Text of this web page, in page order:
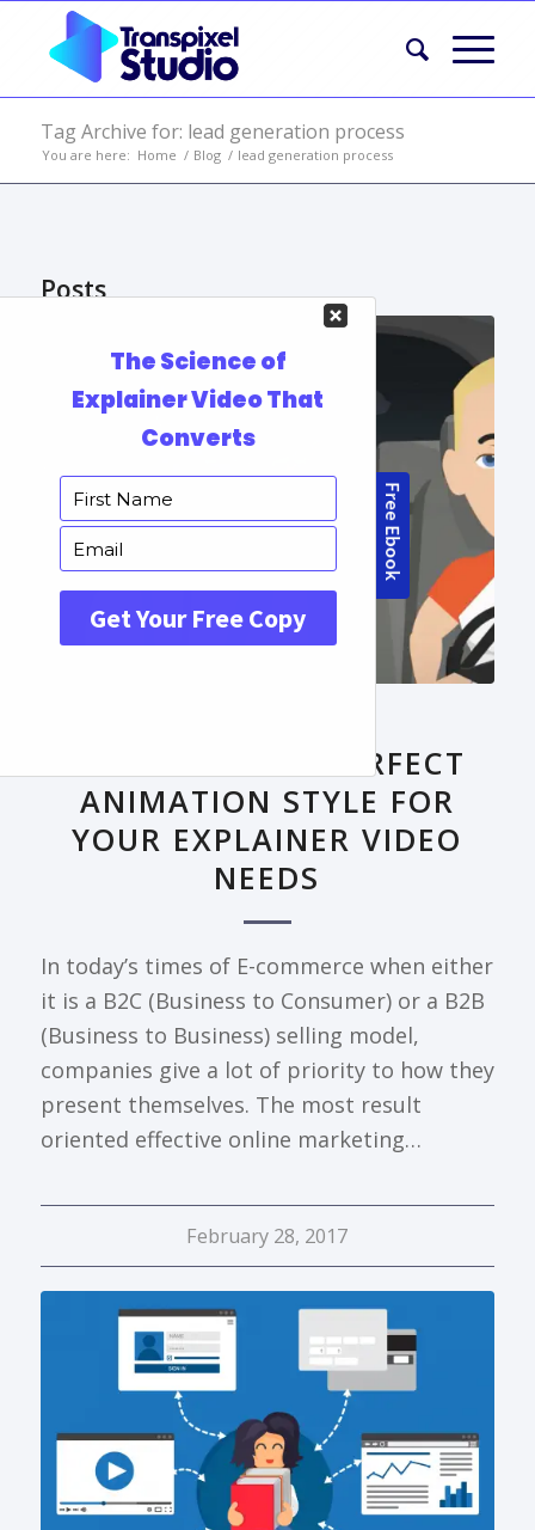
Tag Archive for: lead generation process
You are here: Home / Blog / lead generation process
Posts
DECODING THE PERFECT
ANIMATION STYLE FOR
YOUR EXPLAINER VIDEO
NEEDS
In today’s times of E-commerce when either
it is a B2C (Business to Consumer) or a B2B
(Business to Business) selling model,
companies give a lot of priority to how they
present themselves. The most result
oriented effective online marketing…
February 28, 2017